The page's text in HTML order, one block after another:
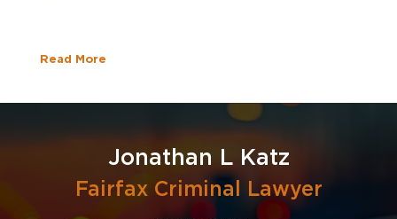
Read More
Jonathan L Katz
Fairfax Criminal Lawyer